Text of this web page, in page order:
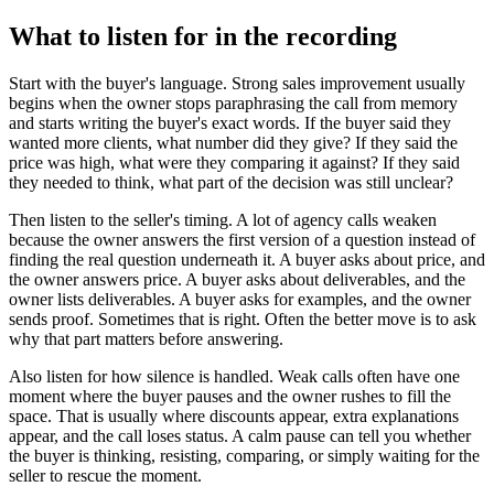
What to listen for in the recording
Start with the buyer's language. Strong sales improvement usually
begins when the owner stops paraphrasing the call from memory
and starts writing the buyer's exact words. If the buyer said they
wanted more clients, what number did they give? If they said the
price was high, what were they comparing it against? If they said
they needed to think, what part of the decision was still unclear?
Then listen to the seller's timing. A lot of agency calls weaken
because the owner answers the first version of a question instead of
finding the real question underneath it. A buyer asks about price, and
the owner answers price. A buyer asks about deliverables, and the
owner lists deliverables. A buyer asks for examples, and the owner
sends proof. Sometimes that is right. Often the better move is to ask
why that part matters before answering.
Also listen for how silence is handled. Weak calls often have one
moment where the buyer pauses and the owner rushes to fill the
space. That is usually where discounts appear, extra explanations
appear, and the call loses status. A calm pause can tell you whether
the buyer is thinking, resisting, comparing, or simply waiting for the
seller to rescue the moment.